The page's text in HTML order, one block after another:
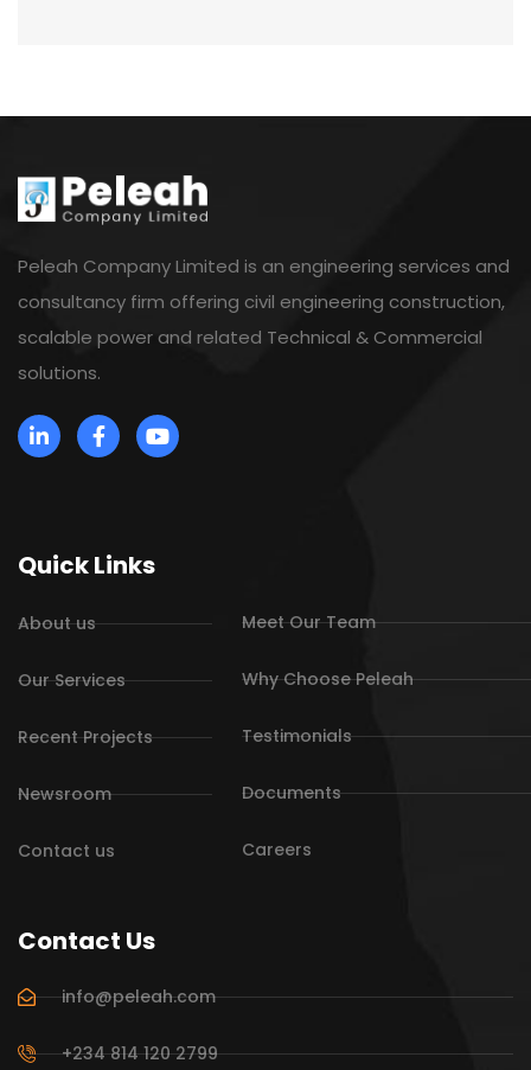
Peleah Company Limited is an engineering services and
consultancy firm offering civil engineering construction,
scalable power and related Technical & Commercial
solutions.
Quick Links
About us
Our Services
Recent Projects
Newsroom
Contact us
Meet Our Team
Why Choose Peleah
Testimonials
Documents
Careers
Contact Us
info@peleah.com
+234 814 120 2799